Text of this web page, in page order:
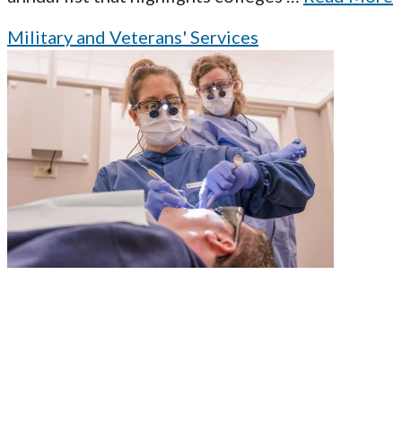
Military and Veterans' Services